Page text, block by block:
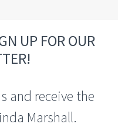
UP FOR OUR
and receive the
Marshall.